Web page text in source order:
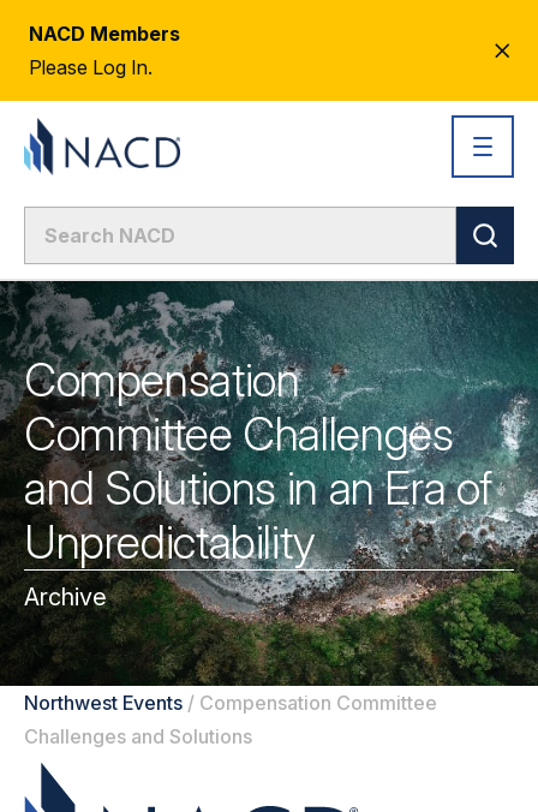
NACD Members
Please Log In.
Compensation
Committee Challenges
and Solutions in an Era of
Unpredictability
Archive
Northwest Events / Compensation Committee
Challenges and Solutions